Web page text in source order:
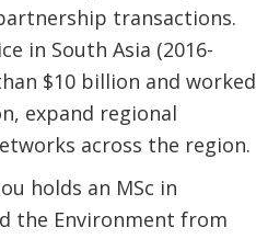
transactions.
in South Asia (2016-
$10 billion and worked
expand regional
across the region.
holds an MSc in
the Environment from